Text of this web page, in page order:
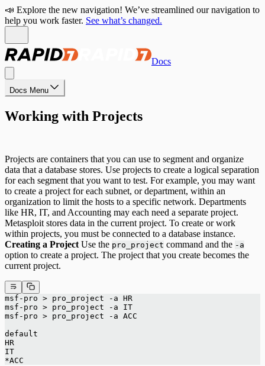
📣 Explore the new navigation! We’ve streamlined our navigation to
help you work faster. See what’s changed.
Docs
Docs Menu
Working with Projects
Projects are containers that you can use to segment and organize
data that a database stores. Use projects to create a logical separation
for each segment that you want to test. For example, you may want
to create a project for each subnet, or department, within an
organization to limit the hosts to a specific network. Departments
like HR, IT, and Accounting may each need a separate project.
Metasploit stores data in the current project. To create or work
within projects, you must be connected to a database instance.
Creating a Project Use the pro_project command and the -a
option to create a project. The project that you create becomes the
current project.
msf-pro > pro_project -a HR
msf-pro > pro_project -a IT
msf-pro > pro_project -a ACC
default
HR
IT
*ACC